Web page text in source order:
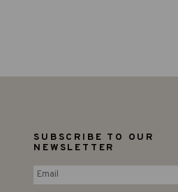
SUBSCRIBE TO OUR
NEWSLETTER